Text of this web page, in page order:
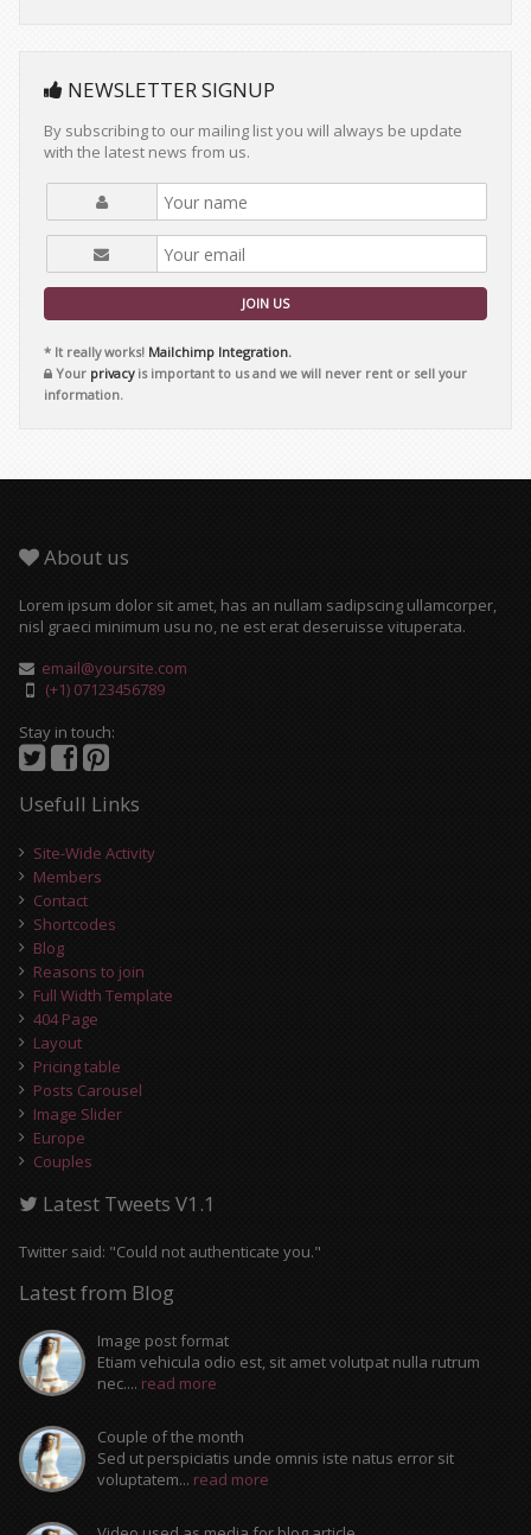
NEWSLETTER SIGNUP
By subscribing to our mailing list you will always be update
with the latest news from us.
JOIN US
* It really works! Mailchimp Integration.
Your privacyis important to us and we will never rent or sell your
information.
About us
Lorem ipsum dolor sit amet, has an nullam sadipscing ullamcorper,
nisl graeci minimum usu no, ne est erat deseruisse vituperata.
email@yoursite.com
(+1) 07123456789
Stay in touch:
Usefull Links
Site-Wide Activity
Members
Contact
Shortcodes
Blog
Reasons to join
Full Width Template
404 Page
Layout
Pricing table
Posts Carousel
Image Slider
Europe
Couples
Latest Tweets V1.1
Twitter said: "Could not authenticate you."
Latest from Blog
Image post format
Etiam vehicula odio est, sit amet volutpat nulla rutrum
nec.... read more
Couple of the month
Sed ut perspiciatis unde omnis iste natus error sit
voluptatem... read more